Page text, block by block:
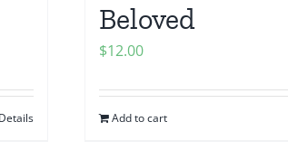
Details
Beloved
$12.00
Add to cart